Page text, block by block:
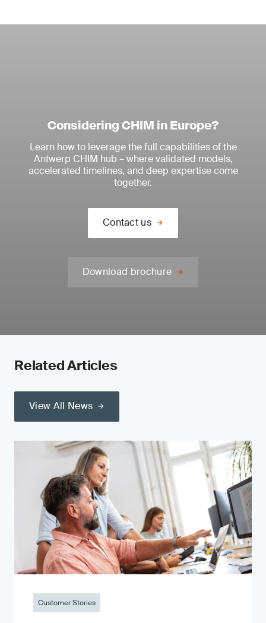
Considering CHIM in Europe?
Learn how to leverage the full capabilities of the
Antwerp CHIM hub – where validated models,
accelerated timelines, and deep expertise come
together.
Contact us
Download brochure
Related Articles
View All News
Customer Stories